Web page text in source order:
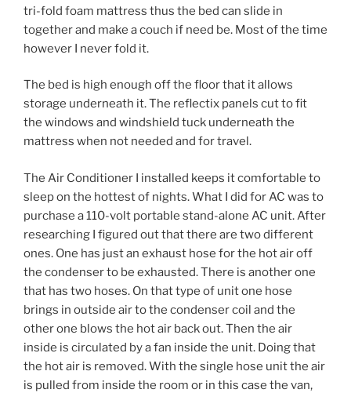
tri-fold foam mattress thus the bed can slide in
together and make a couch if need be. Most of the time
however I never fold it.
The bed is high enough off the floor that it allows
storage underneath it. The reflectix panels cut to fit
the windows and windshield tuck underneath the
mattress when not needed and for travel.
The Air Conditioner I installed keeps it comfortable to
sleep on the hottest of nights. What I did for AC was to
purchase a 110-volt portable stand-alone AC unit. After
researching I figured out that there are two different
ones. One has just an exhaust hose for the hot air off
the condenser to be exhausted. There is another one
that has two hoses. On that type of unit one hose
brings in outside air to the condenser coil and the
other one blows the hot air back out. Then the air
inside is circulated by a fan inside the unit. Doing that
the hot air is removed. With the single hose unit the air
is pulled from inside the room or in this case the van,